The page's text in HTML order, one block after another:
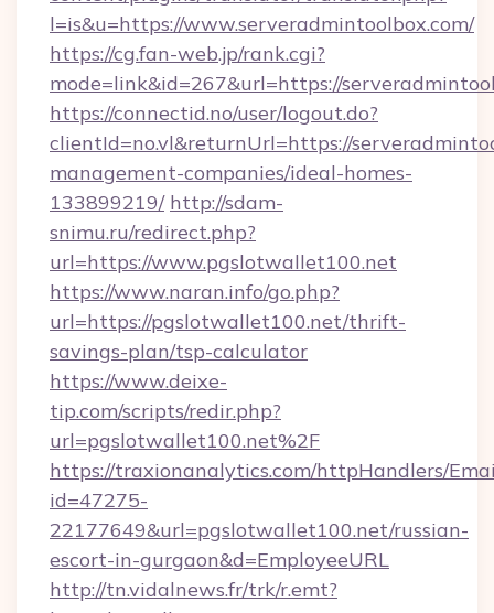
l=is&u=https://www.serveradmintoolbox.com/
https://cg.fan-web.jp/rank.cgi?
mode=link&id=267&url=https://
https://connectid.no/user/logout.do?
clientId=no.vl&returnUrl=https://
management-companies/ideal-homes-
133899219/ http://sdam-
snimu.ru/redirect.php?
url=https://www.pgslotwallet100.net
https://www.naran.info/go.php?
url=https://pgslotwallet100.net/thrift-
savings-plan/tsp-calculator
https://www.deixe-
tip.com/scripts/redir.php?
url=pgslotwallet100.net%2F
https://traxionanalytics.com/httpHandlers/
id=47275-
22177649&url=pgslotwallet100.net/russian-
escort-in-gurgaon&d=EmployeeURL
http://tn.vidalnews.fr/trk/r.emt?